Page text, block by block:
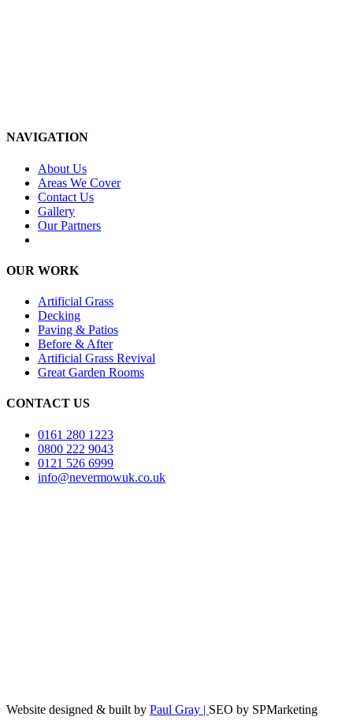
NAVIGATION
About Us
Areas We Cover
Contact Us
Gallery
Our Partners
OUR WORK
Artificial Grass
Decking
Paving & Patios
Before & After
Artificial Grass Revival
Great Garden Rooms
CONTACT US
0161 280 1223
0800 222 9043
0121 526 6999
info@nevermowuk.co.uk
Website designed & built by Paul Gray | SEO by SPMarketing